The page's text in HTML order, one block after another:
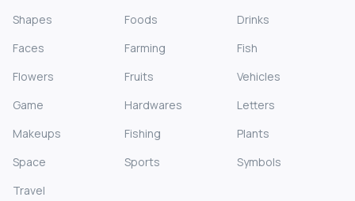
Shapes
Foods
Drinks
Faces
Farming
Fish
Flowers
Fruits
Vehicles
Game
Hardwares
Letters
Makeups
Fishing
Plants
Space
Sports
Symbols
Travel